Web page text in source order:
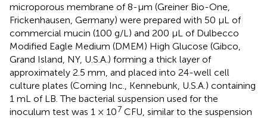
microporous membrane of 8-µm (Greiner Bio-One,
Frickenhausen, Germany) were prepared with 50 µL of
commercial mucin (100 g/L) and 200 µL of Dulbecco
Modified Eagle Medium (DMEM) High Glucose (Gibco,
Grand Island, NY, U.S.A.) forming a thick layer of
approximately 2.5 mm, and placed into 24-well cell
culture plates (Corning Inc., Kennebunk, U.S.A.) containing
1 mL of LB. The bacterial suspension used for the
inoculum test was 1 × 107 CFU, similar to the suspension